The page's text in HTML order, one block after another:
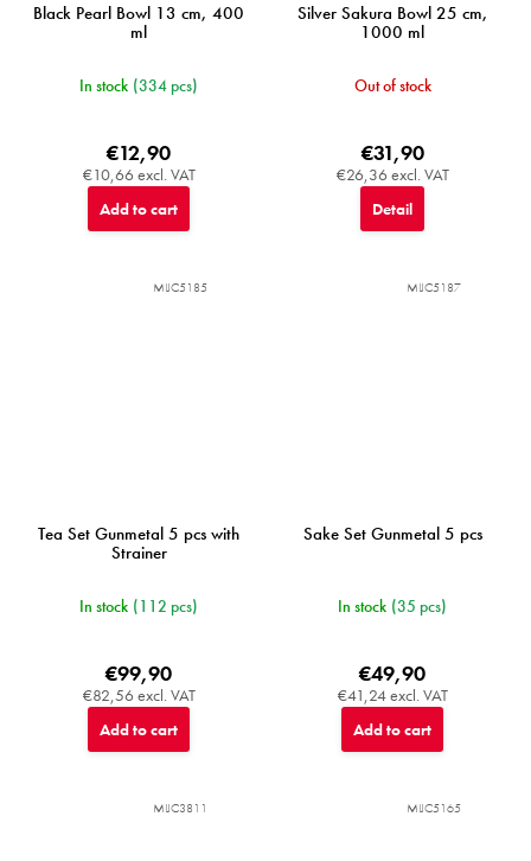
Black Pearl Bowl 13 cm, 400
ml
In stock (334 pcs)
€10,66 excl. VAT
€12,90
Add to cart
Silver Sakura Bowl 25 cm,
1000 ml
Out of stock
€26,36 excl. VAT
€31,90
Detail
Tea Set Gunmetal 5 pcs with
Strainer
In stock (112 pcs)
€82,56 excl. VAT
€99,90
Add to cart
MIJC5185
Sake Set Gunmetal 5 pcs
In stock (35 pcs)
€41,24 excl. VAT
€49,90
Add to cart
MIJC5187
MIJC3811 MIJC5165